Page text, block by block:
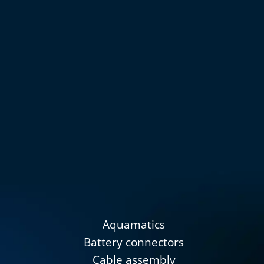
Aquamatics
Battery connectors
Cable assembly